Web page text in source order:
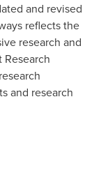
and revised
reflects the
research and
Research
and research